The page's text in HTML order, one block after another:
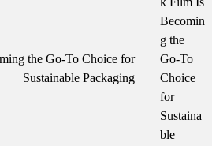
the Go-To Choice for
Sustainable Packaging